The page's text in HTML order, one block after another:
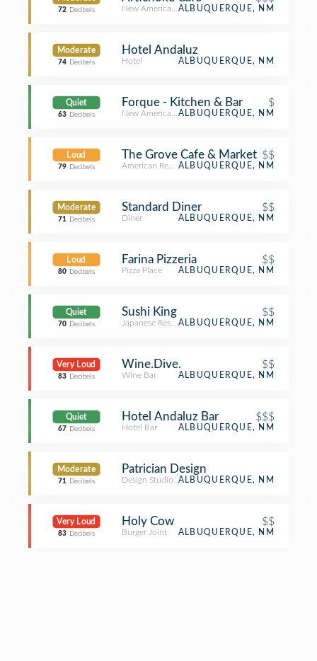
72 Decibels New American RestaurantALBUQUERQUE, NM
Moderate
74 Decibels
Hotel Andaluz
Hotel ALBUQUERQUE, NM
Quiet
63 Decibels
Forque - Kitchen & Bar $
New American RestaurantALBUQUERQUE, NM
Loud
79 Decibels
The Grove Cafe & Market $$
American RestaurantALBUQUERQUE, NM
Moderate
71 Decibels
Standard Diner $$
Diner ALBUQUERQUE, NM
Loud
80 Decibels
Farina Pizzeria $$
Pizza Place ALBUQUERQUE, NM
Quiet
70 Decibels
Sushi King $$
Japanese RestaurantALBUQUERQUE, NM
Very Loud
83 Decibels
Wine.Dive. $$
Wine Bar ALBUQUERQUE, NM
Quiet
67 Decibels
Hotel Andaluz Bar $$$
Hotel Bar ALBUQUERQUE, NM
Moderate
71 Decibels
Patrician Design
Design Studio ALBUQUERQUE, NM
Very Loud
83 Decibels
Holy Cow $$
Burger Joint ALBUQUERQUE, NM